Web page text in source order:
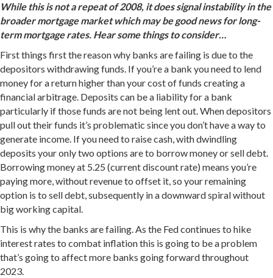
While this is not a repeat of 2008, it does signal instability in the
broader mortgage market which may be good news for long-
term mortgage rates. Hear some things to consider…
First things first the reason why banks are failing is due to the
depositors withdrawing funds. If you’re a bank you need to lend
money for a return higher than your cost of funds creating a
financial arbitrage. Deposits can be a liability for a bank
particularly if those funds are not being lent out. When depositors
pull out their funds it’s problematic since you don’t have a way to
generate income. If you need to raise cash, with dwindling
deposits your only two options are to borrow money or sell debt.
Borrowing money at 5.25 (current discount rate) means you’re
paying more, without revenue to offset it, so your remaining
option is to sell debt, subsequently in a downward spiral without
big working capital.
This is why the banks are failing. As the Fed continues to hike
interest rates to combat inflation this is going to be a problem
that’s going to affect more banks going forward throughout
2023.